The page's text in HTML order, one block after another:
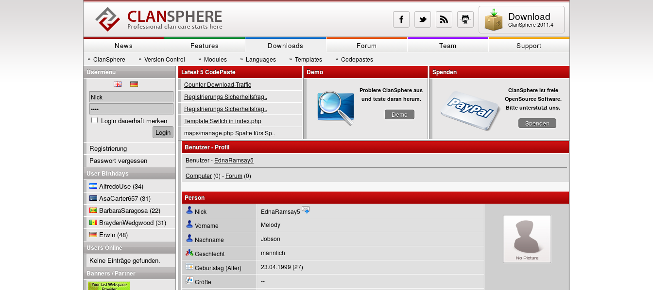
Download
ClanSphere 2011.4
News Features Downloads Forum Team Support
» ClanSphere » Version Control » Modules » Languages » Templates » Codepastes
Latest 5 CodePaste
Counter Download-Traffic
Registrierungs Sicherheitsfrag..
Registrierungs Sicherheitsfrag..
Template Switch in index.php
maps/manage.php Spalte fürs Sp..
Demo
Probiere ClanSphere aus
und teste daran herum.
Demo
Spenden
ClanSphere ist freie
OpenSource Software.
Bitte unterstützt uns.
Spenden
Benutzer - Profil
Benutzer - EdnaRamsay5
Computer (0) - Forum (0)
Person
Nick
EdnaRamsay5
Vorname
Melody
Nachname
Jobson
Geschlecht
männlich
Geburtstag (Alter)
23.04.1999 (27)
Größe
--
Usermenu
Login dauerhaft merken
Registrierung
Passwort vergessen
User Birthdays
AlfredoUse (34)
AsaCarter657 (31)
BarbaraSaragosa (22)
BraydenWedgwood (31)
Erwin (48)
Users Online
Keine Einträge gefunden.
Banners / Partner